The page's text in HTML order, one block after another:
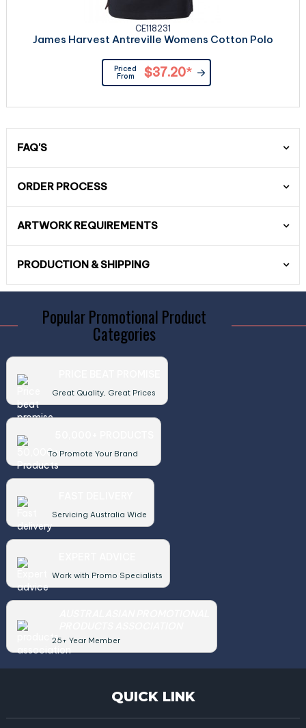
CE118231
James Harvest Antreville Womens Cotton Polo
Priced
From
$37.20*
FAQ'S
ORDER PROCESS
ARTWORK REQUIREMENTS
PRODUCTION & SHIPPING
Popular Promotional Product
Categories
Great Quality, Great Prices
To Promote Your Brand
Servicing Australia Wide
Work with Promo Specialists
25+ Year Member
QUICK LINK